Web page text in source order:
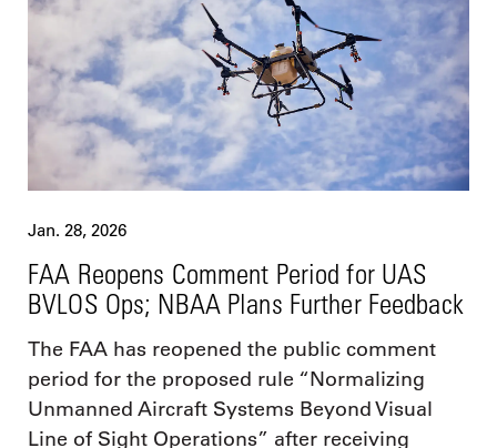
Jan. 28, 2026
FAA Reopens Comment Period for UAS
BVLOS Ops; NBAA Plans Further Feedback
The FAA has reopened the public comment
period for the proposed rule “Normalizing
Unmanned Aircraft Systems Beyond Visual
Line of Sight Operations” after receiving